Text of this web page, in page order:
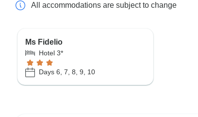
All accommodations are subject to change
Ms Fidelio
Hotel 3*
Days 6, 7, 8, 9, 10